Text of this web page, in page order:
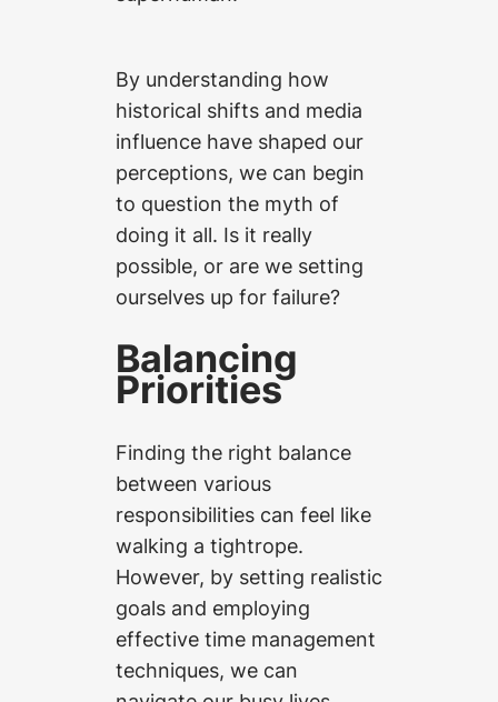
By understanding how
historical shifts and media
influence have shaped our
perceptions, we can begin
to question the myth of
doing it all. Is it really
possible, or are we setting
ourselves up for failure?
Balancing
Priorities
Finding the right balance
between various
responsibilities can feel like
walking a tightrope.
However, by setting realistic
goals and employing
effective time management
techniques, we can